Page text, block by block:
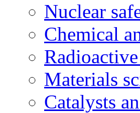
Nuclear
Chemical
Materials
Catalysts